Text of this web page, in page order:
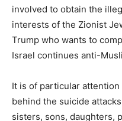
involved to obtain the
interests of the Zionist
Trump who wants to
Israel continues anti-
It is of particular
behind the suicide
sisters, sons, daughters,